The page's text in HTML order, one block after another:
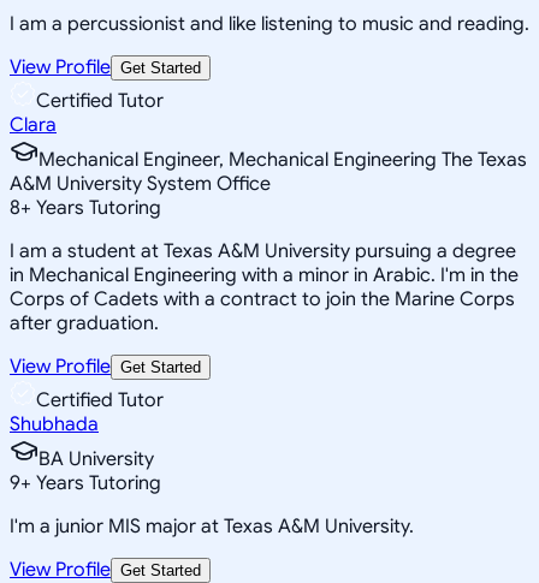
I am a percussionist and like listening to music and reading.
View Profile Get Started
Certified Tutor
Clara
Mechanical Engineer, Mechanical Engineering The Texas
A&M University System Office
8+ Years Tutoring
I am a student at Texas A&M University pursuing a degree
in Mechanical Engineering with a minor in Arabic. I'm in the
Corps of Cadets with a contract to join the Marine Corps
after graduation.
View Profile Get Started
Certified Tutor
Shubhada
BA University
9+ Years Tutoring
I'm a junior MIS major at Texas A&M University.
View Profile Get Started